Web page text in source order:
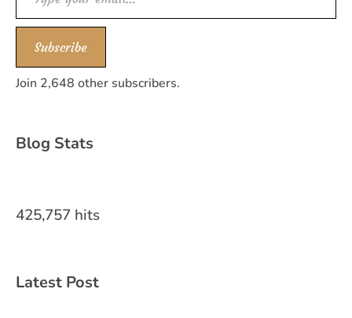
Subscribe
Join 2,648 other subscribers.
Blog Stats
425,757 hits
Latest Post